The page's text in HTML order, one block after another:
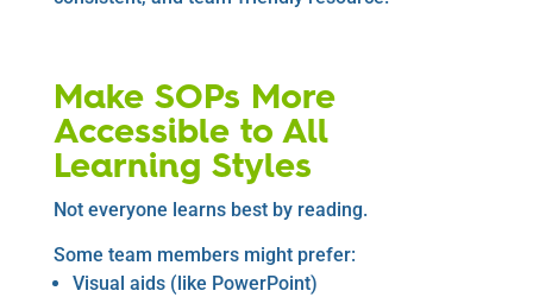
Make SOPs More
Accessible to All
Learning Styles
Not everyone learns best by reading.
Some team members might prefer:
Visual aids (like PowerPoint)